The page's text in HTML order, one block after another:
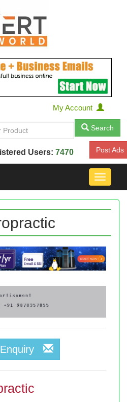
My Account
Search
Users: 7470 Post Ads
Toggle